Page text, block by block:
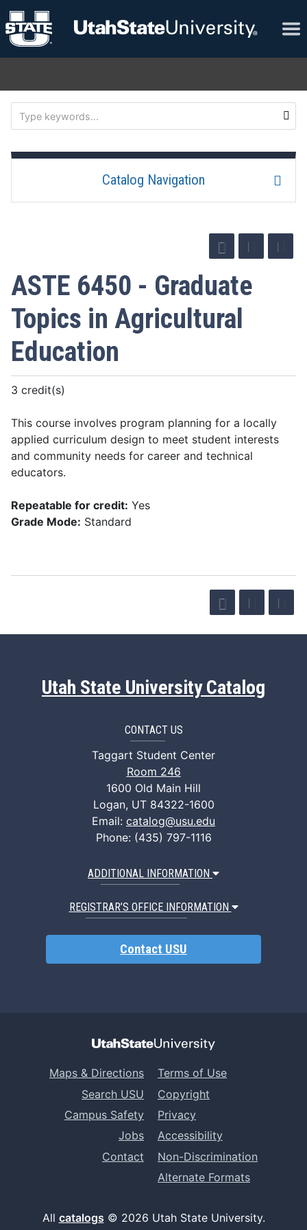
Catalog Navigation
ASTE 6450 - Graduate
Topics in Agricultural
Education
3 credit(s)
This course involves program planning for a locally
applied curriculum design to meet student interests
and community needs for career and technical
educators.
Repeatable for credit: Yes
Grade Mode: Standard
Utah State University Catalog
CONTACT US
Taggart Student Center
Room 246
1600 Old Main Hill
Logan, UT 84322-1600
Email: catalog@usu.edu
Phone: (435) 797-1116
ADDITIONAL INFORMATION
REGISTRAR’S OFFICE INFORMATION
Contact USU
Maps & Directions
Search USU
Campus Safety
Jobs
Contact
Terms of Use
Copyright
Privacy
Accessibility
Non-Discrimination
Alternate Formats
All catalogs © 2026 Utah State University.